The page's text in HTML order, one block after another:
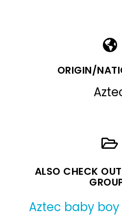
ORIGIN/
ALSO CHECK
Aztec baby